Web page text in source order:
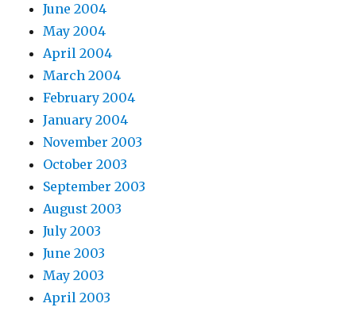
June 2004
May 2004
April 2004
March 2004
February 2004
January 2004
November 2003
October 2003
September 2003
August 2003
July 2003
June 2003
May 2003
April 2003